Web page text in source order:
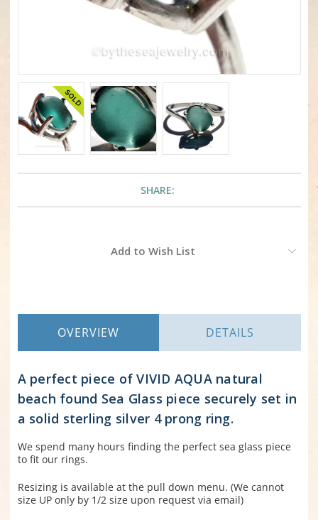
SHARE:
Add to Wish List
OVERVIEW DETAILS
A perfect piece of VIVID AQUA natural
beach found Sea Glass piece securely set in
a solid sterling silver 4 prong ring.
We spend many hours finding the perfect sea glass piece
to fit our rings.
Resizing is available at the pull down menu. (We cannot
size UP only by 1/2 size upon request via email)